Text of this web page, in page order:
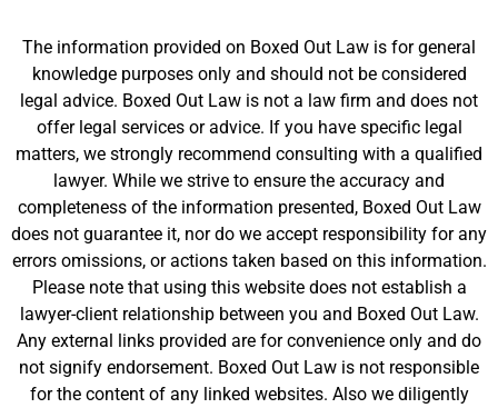
The information provided on Boxed Out Law is for general
knowledge purposes only and should not be considered
legal advice. Boxed Out Law is not a law firm and does not
offer legal services or advice. If you have specific legal
matters, we strongly recommend consulting with a qualified
lawyer. While we strive to ensure the accuracy and
completeness of the information presented, Boxed Out Law
does not guarantee it, nor do we accept responsibility for any
errors omissions, or actions taken based on this information.
Please note that using this website does not establish a
lawyer-client relationship between you and Boxed Out Law.
Any external links provided are for convenience only and do
not signify endorsement. Boxed Out Law is not responsible
for the content of any linked websites. Also we diligently